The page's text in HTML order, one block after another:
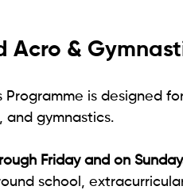
Acro &
Programme is designed
and gymnastics.
Friday and on
school,